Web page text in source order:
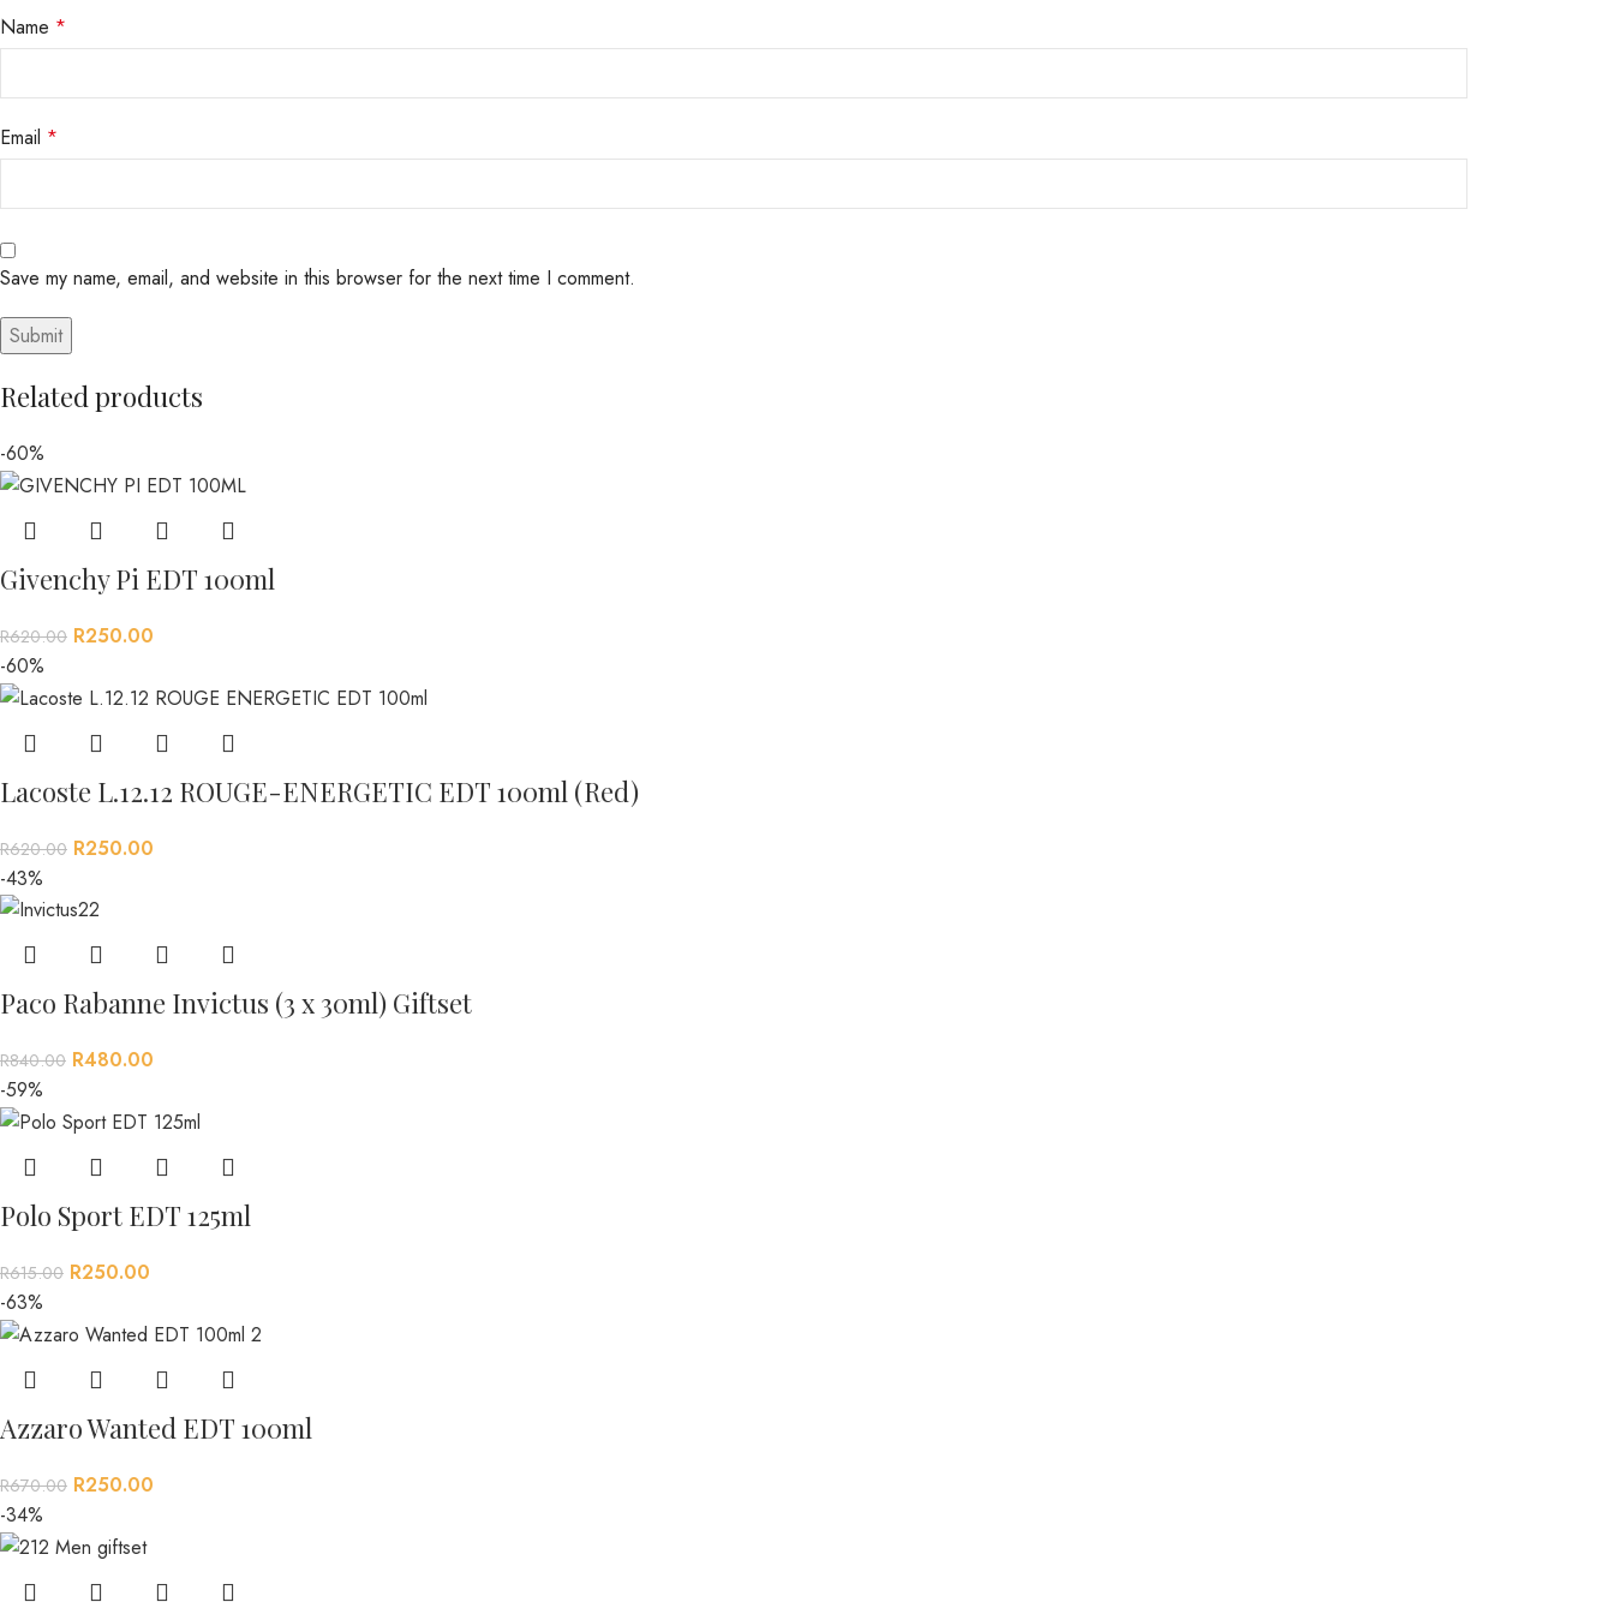
Name *
Email *
Save my name, email, and website in this browser for the next time I comment.
Related products
-60%
Givenchy Pi EDT 100ml
R620.00 R250.00
-60%
Lacoste L.12.12 ROUGE-ENERGETIC EDT 100ml (Red)
R620.00 R250.00
-43%
Paco Rabanne Invictus (3 x 30ml) Giftset
R840.00 R480.00
-59%
Polo Sport EDT 125ml
R615.00 R250.00
-63%
Azzaro Wanted EDT 100ml
R670.00 R250.00
-34%